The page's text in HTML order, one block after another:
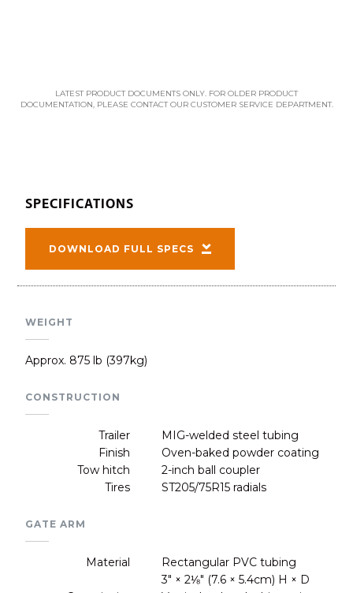
LATEST PRODUCT DOCUMENTS ONLY. FOR OLDER PRODUCT
DOCUMENTATION, PLEASE CONTACT OUR CUSTOMER SERVICE DEPARTMENT.
SPECIFICATIONS
DOWNLOAD FULL SPECS
WEIGHT
Approx. 875 lb (397kg)
CONSTRUCTION
Trailer
MIG-welded steel tubing
Finish
Oven-baked powder coating
Tow hitch
2-inch ball coupler
Tires
ST205/75R15 radials
GATE ARM
Material
Rectangular PVC tubing
3" × 2⅛" (7.6 × 5.4cm) H × D